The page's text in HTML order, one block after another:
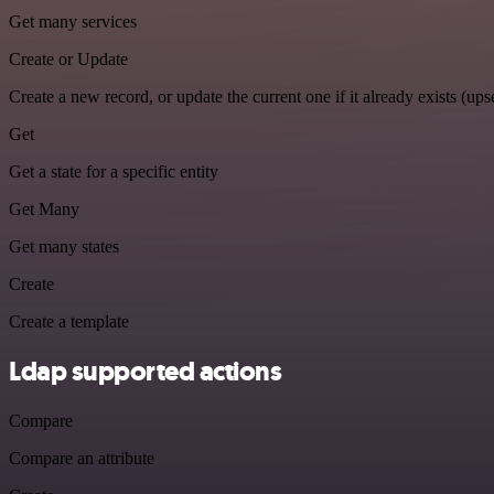
Get many services
Create or Update
Create a new record, or update the current one if it already exists
Get
Get a state for a specific entity
Get Many
Get many states
Create
Create a template
Ldap supported actions
Compare
Compare an attribute